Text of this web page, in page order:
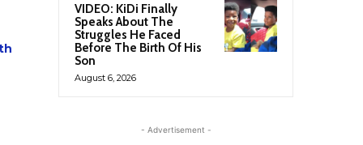
VIDEO: KiDi Finally
Speaks About The
Struggles He Faced
Before The Birth Of His
Son
August 6, 2026
- Advertisement -